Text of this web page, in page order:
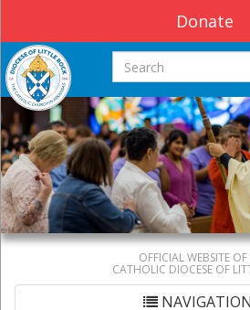
Donate
Search this site
OFFICIAL WEBSITE
CATHOLIC DIOCESE OF
NAVIGATION